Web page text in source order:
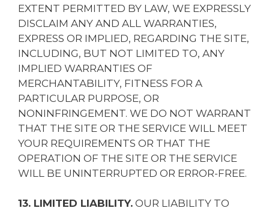
EXTENT PERMITTED BY LAW, WE EXPRESSLY
DISCLAIM ANY AND ALL WARRANTIES,
EXPRESS OR IMPLIED, REGARDING THE SITE,
INCLUDING, BUT NOT LIMITED TO, ANY
IMPLIED WARRANTIES OF
MERCHANTABILITY, FITNESS FOR A
PARTICULAR PURPOSE, OR
NONINFRINGEMENT. WE DO NOT WARRANT
THAT THE SITE OR THE SERVICE WILL MEET
YOUR REQUIREMENTS OR THAT THE
OPERATION OF THE SITE OR THE SERVICE
WILL BE UNINTERRUPTED OR ERROR-FREE.
13. LIMITED LIABILITY. OUR LIABILITY TO